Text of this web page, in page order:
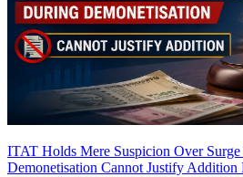
ITAT Holds Mere Suspicion Over
Demonetisation Cannot Justify Addition